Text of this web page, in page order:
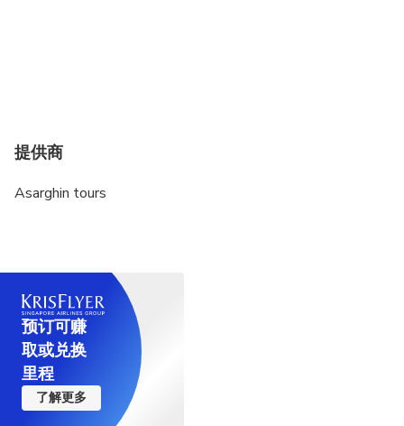
提供商
Asarghin tours
预订可赚
取或兑换
里程
了解更多